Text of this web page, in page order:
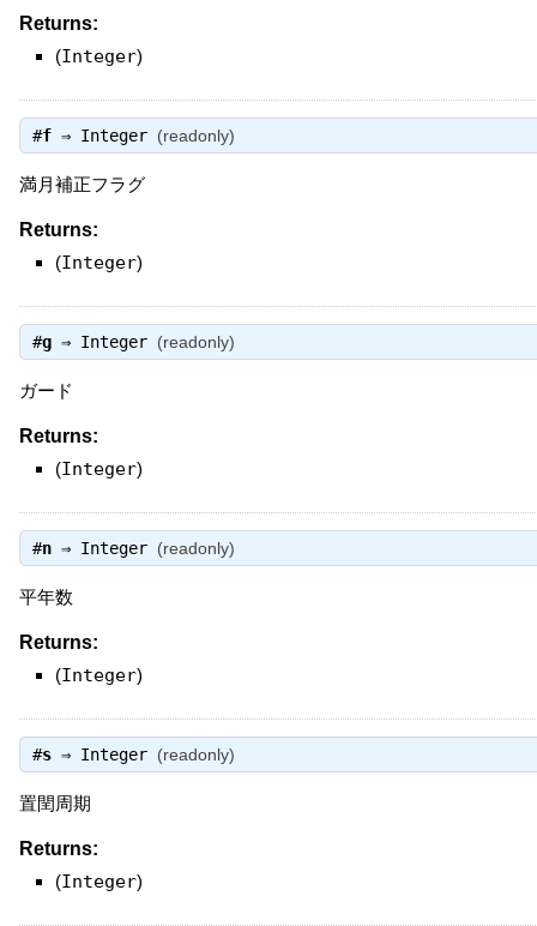
Returns:
(Integer)
#f⇒ Integer (readonly)
満月補正フラグ
Returns:
(Integer)
#g⇒ Integer (readonly)
ガード
Returns:
(Integer)
#n⇒ Integer (readonly)
平年数
Returns:
(Integer)
#s⇒ Integer (readonly)
置閏周期
Returns:
(Integer)